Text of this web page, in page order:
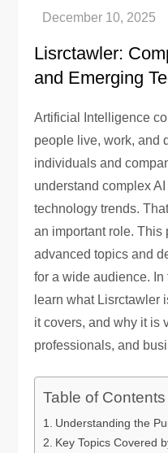
Lisrctawler:
and Emerging
Artificial Intelligence
people live, work, and
individuals and
understand complex
technology trends.
an important role. This
advanced topics and
for a wide audience. In
learn what Lisrctawler
it covers, and why it is
professionals, and
Table of Contents
Understanding the
Key Topics Covered